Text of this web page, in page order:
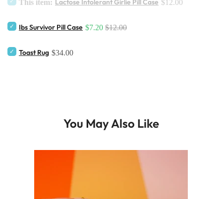
This item: Lactose Intolerant Girlie Pill Case $12.00
Ibs Survivor Pill Case $7.20 $12.00
Toast Rug $34.00
You May Also Like